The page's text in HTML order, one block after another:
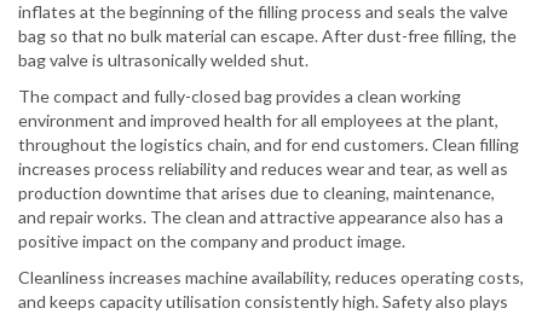
inflates at the beginning of the filling process and seals the valve
bag so that no bulk material can escape. After dust-free filling, the
bag valve is ultrasonically welded shut.
The compact and fully-closed bag provides a clean working
environment and improved health for all employees at the plant,
throughout the logistics chain, and for end customers. Clean filling
increases process reliability and reduces wear and tear, as well as
production downtime that arises due to cleaning, maintenance,
and repair works. The clean and attractive appearance also has a
positive impact on the company and product image.
Cleanliness increases machine availability, reduces operating costs,
and keeps capacity utilisation consistently high. Safety also plays